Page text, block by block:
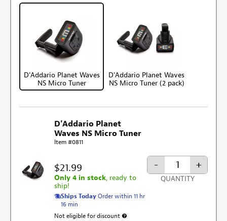
D'Addario Planet Waves
NS Micro Tuner
D'Addario Planet Waves
NS Micro Tuner (2 pack)
D'Addario Planet
Waves NS Micro Tuner
Item #0811
$21.99
Only 4 in stock, ready to
ship!
Ships Today Order within 11 hr
16 min
Not eligible for discount
- +
QUANTITY